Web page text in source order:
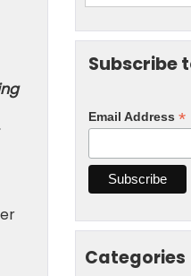
Subscribe
Email Address *
Categories